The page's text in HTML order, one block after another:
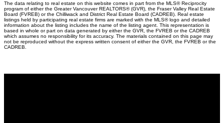
The data relating to real estate on this website comes in part from the MLS® Reciprocity
program of either the Greater Vancouver REALTORS® (GVR), the Fraser Valley Real Estate
Board (FVREB) or the Chilliwack and District Real Estate Board (CADREB). Real estate
listings held by participating real estate firms are marked with the MLS® logo and detailed
information about the listing includes the name of the listing agent. This representation is
based in whole or part on data generated by either the GVR, the FVREB or the CADREB
which assumes no responsibility for its accuracy. The materials contained on this page may
not be reproduced without the express written consent of either the GVR, the FVREB or the
CADREB.